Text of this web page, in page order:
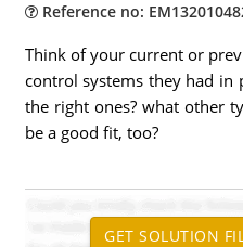
Reference no:
Think of your current or
control systems they had in
the right ones? what other
be a good fit, too?